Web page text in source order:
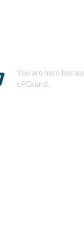
You are here
cPGuard.